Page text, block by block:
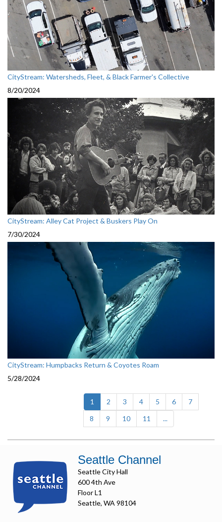
CityStream: Watersheds, Fleet, & Black Farmer's Collective
8/20/2024
CityStream: Alley Cat Project & Buskers Play On
7/30/2024
CityStream: Humpbacks Return & Coyotes Roam
5/28/2024
1 (current)
2 3 4 5 6
7
8
9 10 11 ...
Seattle Channel
Seattle City Hall
600 4th Ave
Floor L1
Seattle, WA 98104